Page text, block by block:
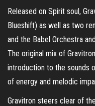
Released on Spirit soul,
Blueshift) as well as two
and the Babel Orchestra
The original mix of
introduction to the sounds
of energy and melodic
Gravitron steers clear of